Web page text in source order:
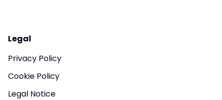
Legal
Privacy Policy
Cookie Policy
Legal Notice